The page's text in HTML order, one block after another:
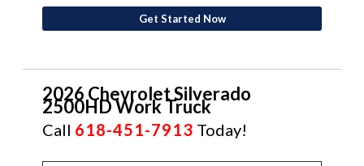
Get Started Now
2026 Chevrolet Silverado
2500HD Work Truck
Call 618-451-7913 Today!